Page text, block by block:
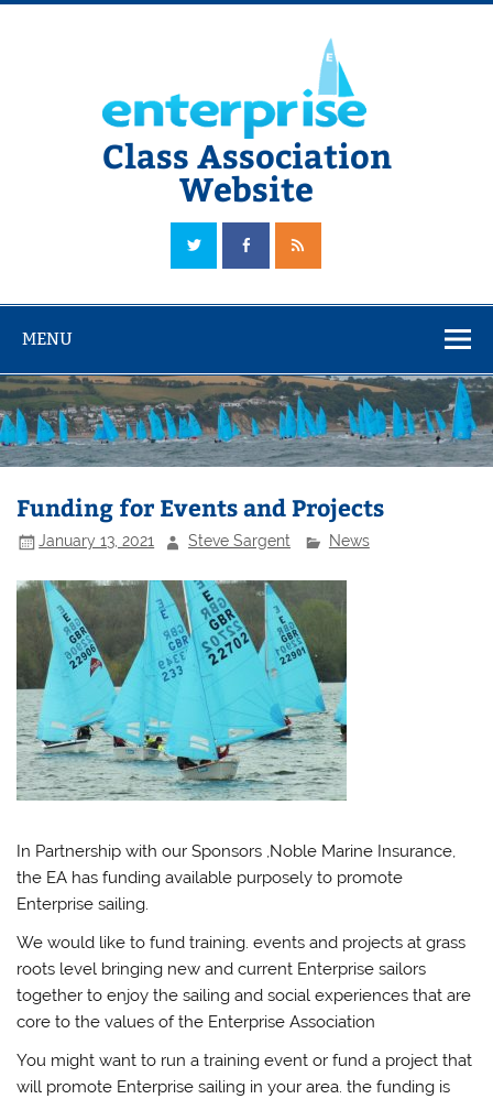
Skip
Class Association
Website
The Official Enterprise Class Association Website
MENU
Funding for Events and Projects
January 13, 2021 Steve Sargent News
In Partnership with our Sponsors ,Noble Marine Insurance,
the EA has funding available purposely to promote
Enterprise sailing.
We would like to fund training. events and projects at grass
roots level bringing new and current Enterprise sailors
together to enjoy the sailing and social experiences that are
core to the values of the Enterprise Association
You might want to run a training event or fund a project that
will promote Enterprise sailing in your area. the funding is